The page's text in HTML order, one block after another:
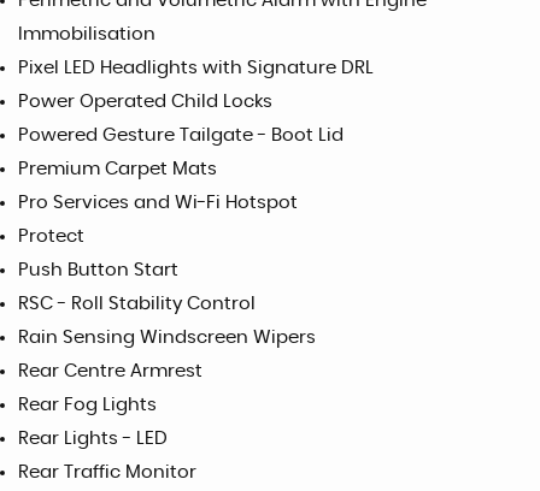
Immobilisation
Pixel LED Headlights with Signature DRL
Power Operated Child Locks
Powered Gesture Tailgate - Boot Lid
Premium Carpet Mats
Pro Services and Wi-Fi Hotspot
Protect
Push Button Start
RSC - Roll Stability Control
Rain Sensing Windscreen Wipers
Rear Centre Armrest
Rear Fog Lights
Rear Lights - LED
Rear Traffic Monitor